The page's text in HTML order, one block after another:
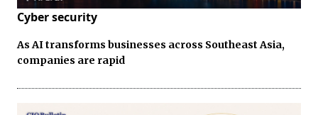
Cyber security
As AI transforms businesses across Southeast Asia,
companies are rapid